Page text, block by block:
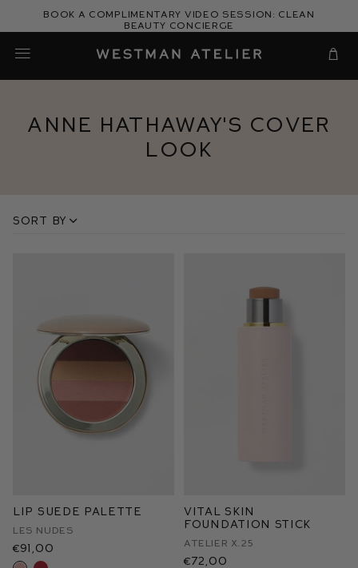
Book a complimentary video session: Clean
Beauty Concierge
Anne Hathaway's Cover
Look
Sort by
Lip Suede Palette
Les Nudes
€91,00
Vital Skin
Foundation Stick
Atelier X.25
€72,00